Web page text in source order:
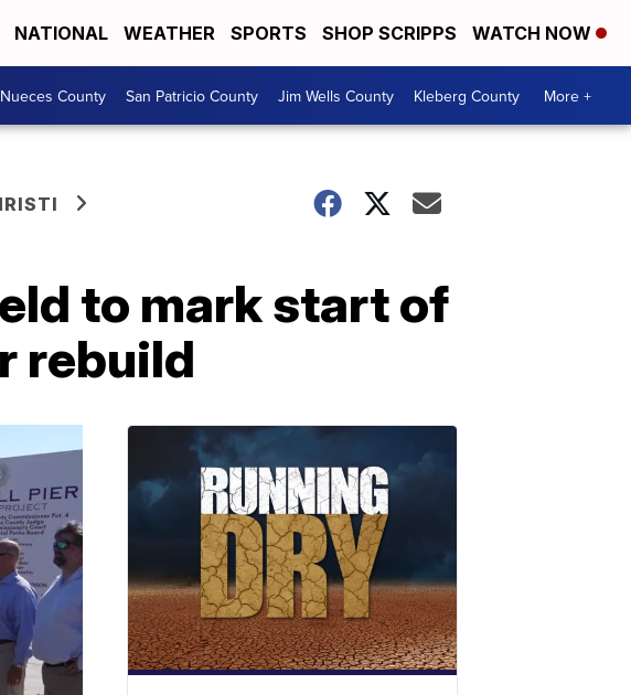
NATIONAL WEATHER SPORTS SHOP SCRIPPS WATCH NOW
Nueces County San Patricio County Jim Wells County Kleberg County More +
to mark start of
rebuild